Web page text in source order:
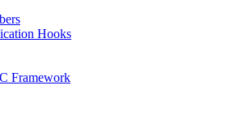
Hooks
Framework